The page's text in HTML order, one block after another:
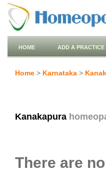
HOME ADD A PRACTICE
Home > Karnataka >
Kanakapura
There are